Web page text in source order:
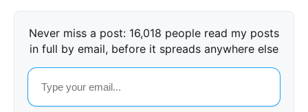
Never miss a post: 16,018 people read my posts
in full by email, before it spreads anywhere else